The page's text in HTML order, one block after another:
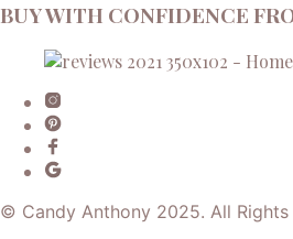
BUY WITH CONFIDENCE
© Candy Anthony 2025. All Rights